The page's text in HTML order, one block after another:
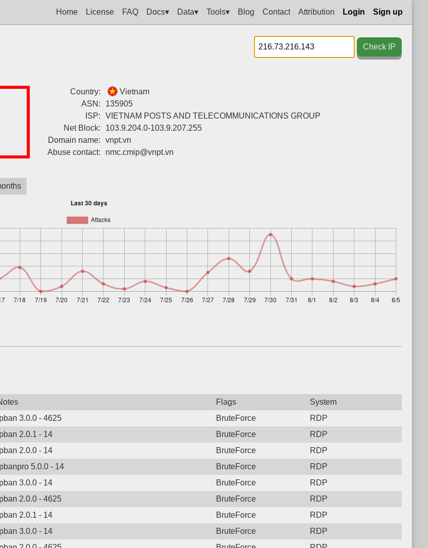
Home License FAQ Docs▾ Data▾ Tools▾ Blog Contact Attribution Login Sign up
Check IP
Country:
Vietnam
ASN:
135905
ISP:
VIETNAM POSTS AND TELECOMMUNICATIONS GROUP
Net Block:
103.9.204.0-103.9.207.255
Domain name:
vnpt.vn
Abuse contact:
nmc.cmip@vnpt.vn
Flags
System
3.0.0 - 4625 BruteForce
RDP
2.0.1 - 14 BruteForce
RDP
2.0.0 - 14 BruteForce
RDP
5.0.0 - 14 BruteForce
RDP
3.0.0 - 14 BruteForce
RDP
2.0.0 - 4625 BruteForce
RDP
2.0.1 - 14 BruteForce
RDP
3.0.0 - 14 BruteForce
RDP